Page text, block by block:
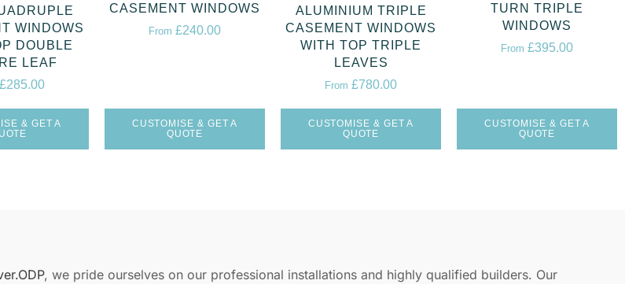
WINDOWS
DOUBLE
LEAF
£285.00
& GET A
CASEMENT WINDOWS
From £240.00
CUSTOMISE & GET A
QUOTE
ALUMINIUM TRIPLE
CASEMENT WINDOWS
WITH TOP TRIPLE
LEAVES
From £780.00
CUSTOMISE & GET A
QUOTE
TURN TRIPLE
WINDOWS
From £395.00
CUSTOMISE & GET A
QUOTE
, we pride ourselves on our professional installations and highly qualified builders. Our